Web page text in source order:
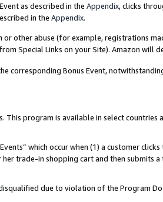
as described in the Appendix, clicks
in the Appendix.
other abuse (for example, registrations
Special Links on your Site). Amazon will
corresponding Bonus Event,
program is available in select countries
which occur when (1) a customer
trade-in shopping cart and then submits
due to violation of the Program